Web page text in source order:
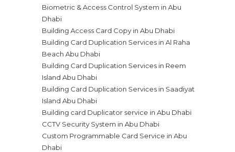
Biometric & Access Control System in Abu
Dhabi
Building Access Card Copy in Abu Dhabi
Building Card Duplication Services in Al Raha
Beach Abu Dhabi
Building Card Duplication Services in Reem
Island Abu Dhabi
Building Card Duplication Services in Saadiyat
Island Abu Dhabi
Building card Duplicator service in Abu Dhabi
CCTV Security System in Abu Dhabi
Custom Programmable Card Service in Abu
Dhabi